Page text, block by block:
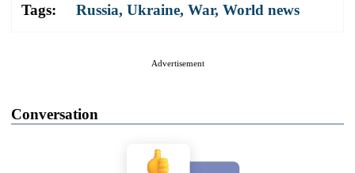
Tags: Russia, Ukraine, War, World news
Advertisement
Conversation